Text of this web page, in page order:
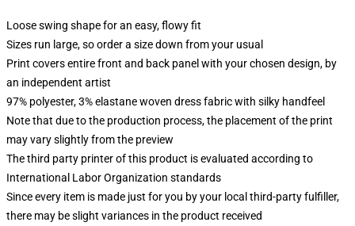
Loose swing shape for an easy, flowy fit
Sizes run large, so order a size down from your usual
Print covers entire front and back panel with your chosen design, by
an independent artist
97% polyester, 3% elastane woven dress fabric with silky handfeel
Note that due to the production process, the placement of the print
may vary slightly from the preview
The third party printer of this product is evaluated according to
International Labor Organization standards
Since every item is made just for you by your local third-party fulfiller,
there may be slight variances in the product received